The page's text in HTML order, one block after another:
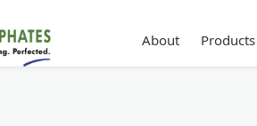
About Products